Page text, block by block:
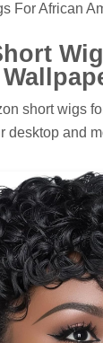
For African
short wigs
desktop and